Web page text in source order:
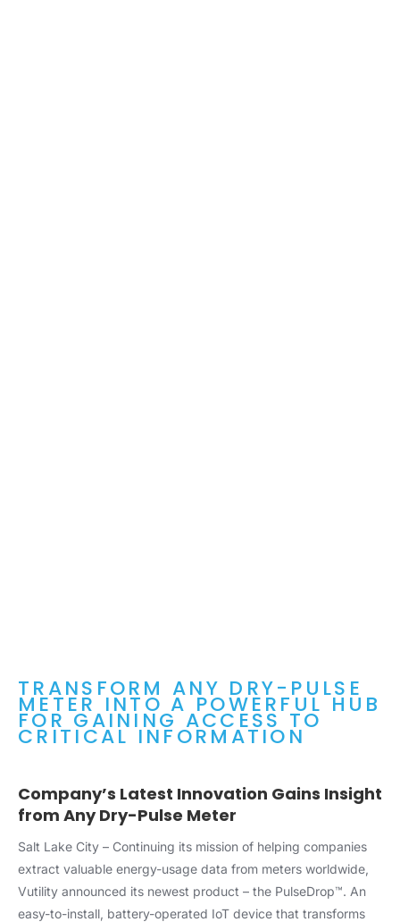
TRANSFORM ANY DRY-PULSE
METER INTO A POWERFUL HUB
FOR GAINING ACCESS TO
CRITICAL INFORMATION
Company’s Latest Innovation Gains Insight
from Any Dry-Pulse Meter
Salt Lake City – Continuing its mission of helping companies
extract valuable energy-usage data from meters worldwide,
Vutility announced its newest product – the PulseDrop™. An
easy-to-install, battery-operated IoT device that transforms